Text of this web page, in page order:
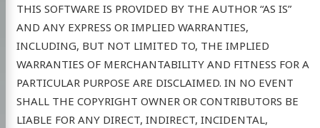
THIS SOFTWARE IS PROVIDED BY THE AUTHOR “AS IS”
AND ANY EXPRESS OR IMPLIED WARRANTIES,
INCLUDING, BUT NOT LIMITED TO, THE IMPLIED
WARRANTIES OF MERCHANTABILITY AND FITNESS FOR A
PARTICULAR PURPOSE ARE DISCLAIMED. IN NO EVENT
SHALL THE COPYRIGHT OWNER OR CONTRIBUTORS BE
LIABLE FOR ANY DIRECT, INDIRECT, INCIDENTAL,